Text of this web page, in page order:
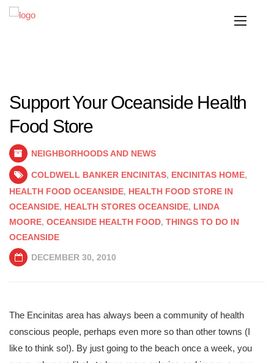
Support Your Oceanside Health
Food Store
NEIGHBORHOODS AND NEWS
COLDWELL BANKER ENCINITAS, ENCINITAS HOME,
HEALTH FOOD OCEANSIDE, HEALTH FOOD STORE IN
OCEANSIDE, HEALTH STORES OCEANSIDE, LINDA
MOORE, OCEANSIDE HEALTH FOOD, THINGS TO DO IN
OCEANSIDE
DECEMBER 30, 2010
The Encinitas area has always been a community of health
conscious people, perhaps even more so than other towns (I
like to think so!). By just going to the beach once a week, you